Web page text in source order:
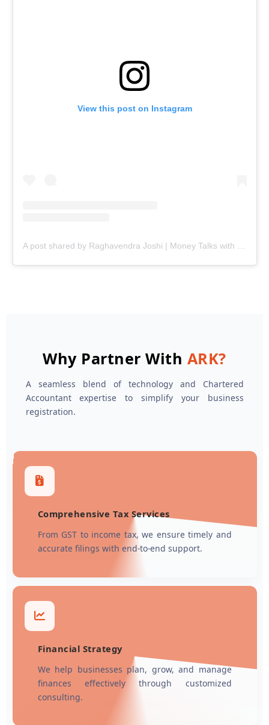
View this post on Instagram
Why Partner With ARK?
A seamless blend of technology and Chartered
Accountant expertise to simplify your business
registration.
Comprehensive Tax Services
From GST to income tax, we ensure timely and
accurate filings with end-to-end support.
Financial Strategy
We help businesses plan, grow, and manage
finances effectively through customized
consulting.